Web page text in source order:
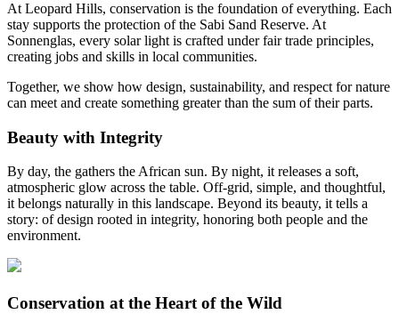
At Leopard Hills, conservation is the foundation of everything. Each
stay supports the protection of the Sabi Sand Reserve. At
Sonnenglas, every solar light is crafted under fair trade principles,
creating jobs and skills in local communities.
Together, we show how design, sustainability, and respect for nature
can meet and create something greater than the sum of their parts.
Beauty with Integrity
By day, the gathers the African sun. By night, it releases a soft,
atmospheric glow across the table. Off-grid, simple, and thoughtful,
it belongs naturally in this landscape. Beyond its beauty, it tells a
story: of design rooted in integrity, honoring both people and the
environment.
Conservation at the Heart of the Wild